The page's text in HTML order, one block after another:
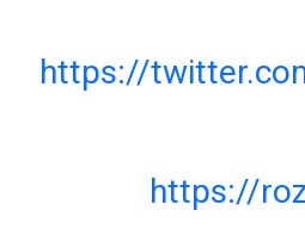
https://
https://